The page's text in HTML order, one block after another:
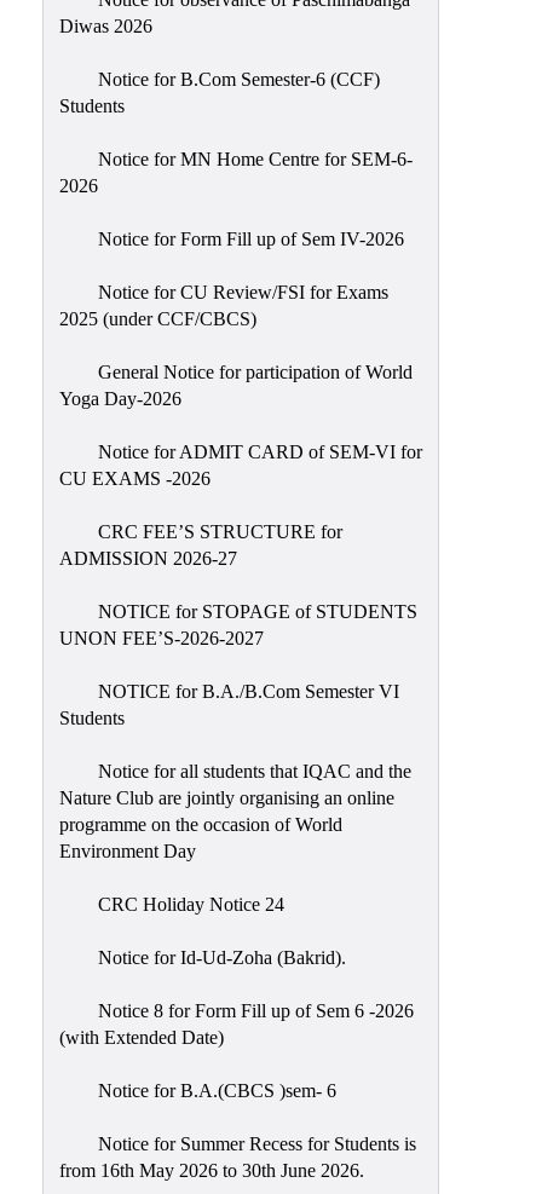
Womens’
Cell
Ragging
Redressal
OBC
Minority
SC/ST
Placement
Cell
Sports
Prizes
Library
Infrastructure
Scholarship
Seminars
Aids
Diwas 2026
Notice for B.Com Semester-6 (CCF)
Students
Notice for MN Home Centre for SEM-6-
2026
Notice for Form Fill up of Sem IV-2026
Notice for CU Review/FSI for Exams
2025 (under CCF/CBCS)
General Notice for participation of World
Yoga Day-2026
Notice for ADMIT CARD of SEM-VI for
CU EXAMS -2026
CRC FEE’S STRUCTURE for
ADMISSION 2026-27
NOTICE for STOPAGE of STUDENTS
UNON FEE’S-2026-2027
NOTICE for B.A./B.Com Semester VI
Students
Notice for all students that IQAC and the
Nature Club are jointly organising an online
programme on the occasion of World
Environment Day
CRC Holiday Notice 24
Notice for Id-Ud-Zoha (Bakrid).
Notice 8 for Form Fill up of Sem 6 -2026
(with Extended Date)
Notice for B.A.(CBCS )sem- 6
Notice for Summer Recess for Students is
from 16th May 2026 to 30th June 2026.